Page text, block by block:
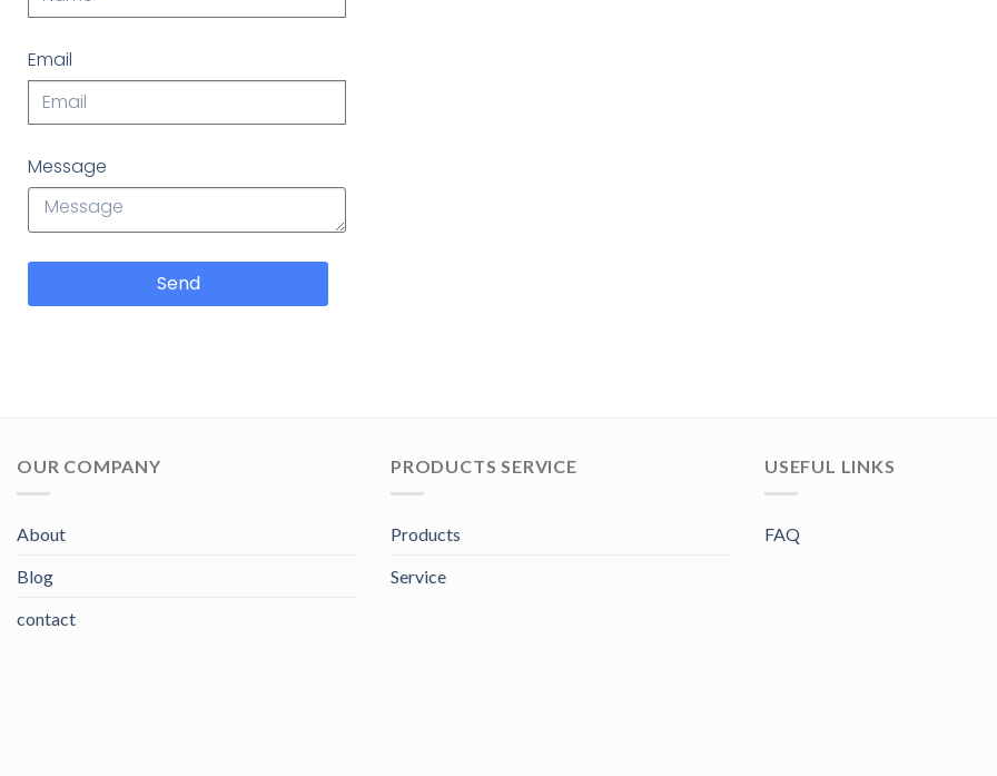
Email
Message
Send
OUR COMPANY
About
Blog
contact
PRODUCTS SERVICE
Products
Service
USEFUL LINKS
FAQ